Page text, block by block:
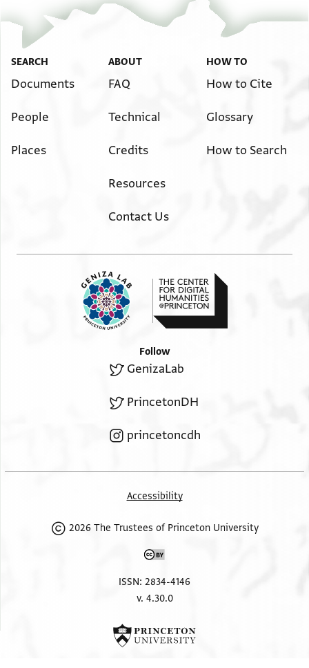
SEARCH
Documents
People
Places
ABOUT
FAQ
Technical
Credits
Resources
Contact Us
HOW TO
How to Cite
Glossary
How to Search
Follow
GenizaLab
PrincetonDH
princetoncdh
Accessibility
2026 The Trustees of Princeton University
ISSN: 2834-4146
v. 4.30.0